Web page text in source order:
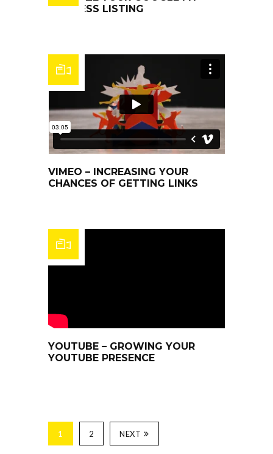
BUSINESS LISTING
VIMEO – INCREASING YOUR
CHANCES OF GETTING LINKS
YOUTUBE – GROWING YOUR
YOUTUBE PRESENCE
1 2 NEXT